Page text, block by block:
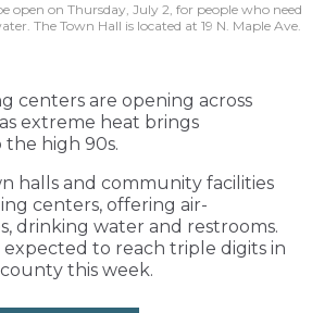
open on Thursday, July 2, for people who need
The Town Hall is located at 19 N. Maple Ave.
centers are opening across
extreme heat brings
high 90s.
halls and community facilities
centers, offering air-
drinking water and restrooms.
to reach triple digits in
this week.